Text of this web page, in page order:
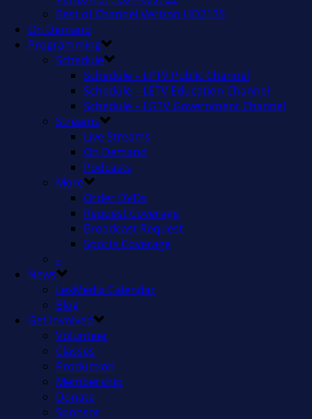
Best of Channel Verizon HD2135
On Demand
Programming
Schedule
Schedule – LPTV Public Channel
Schedule – LETV Education Channel
Schedule – LGTV Government Channel
Streams
Live Streams
On Demand
Podcasts
More
Order DVDs
Request Coverage
Broadcast Request
Sports Coverage
–
News
LexMedia Calendar
Blog
Get Involved
Volunteer
Classes
Production
Membership
Donate
Sponsor